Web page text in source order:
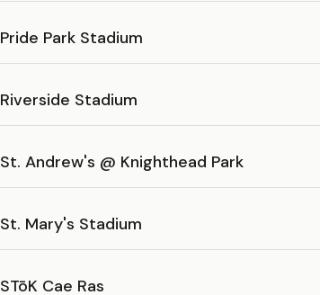
Pride Park Stadium
Riverside Stadium
St. Andrew's @ Knighthead Park
St. Mary's Stadium
STōK Cae Ras